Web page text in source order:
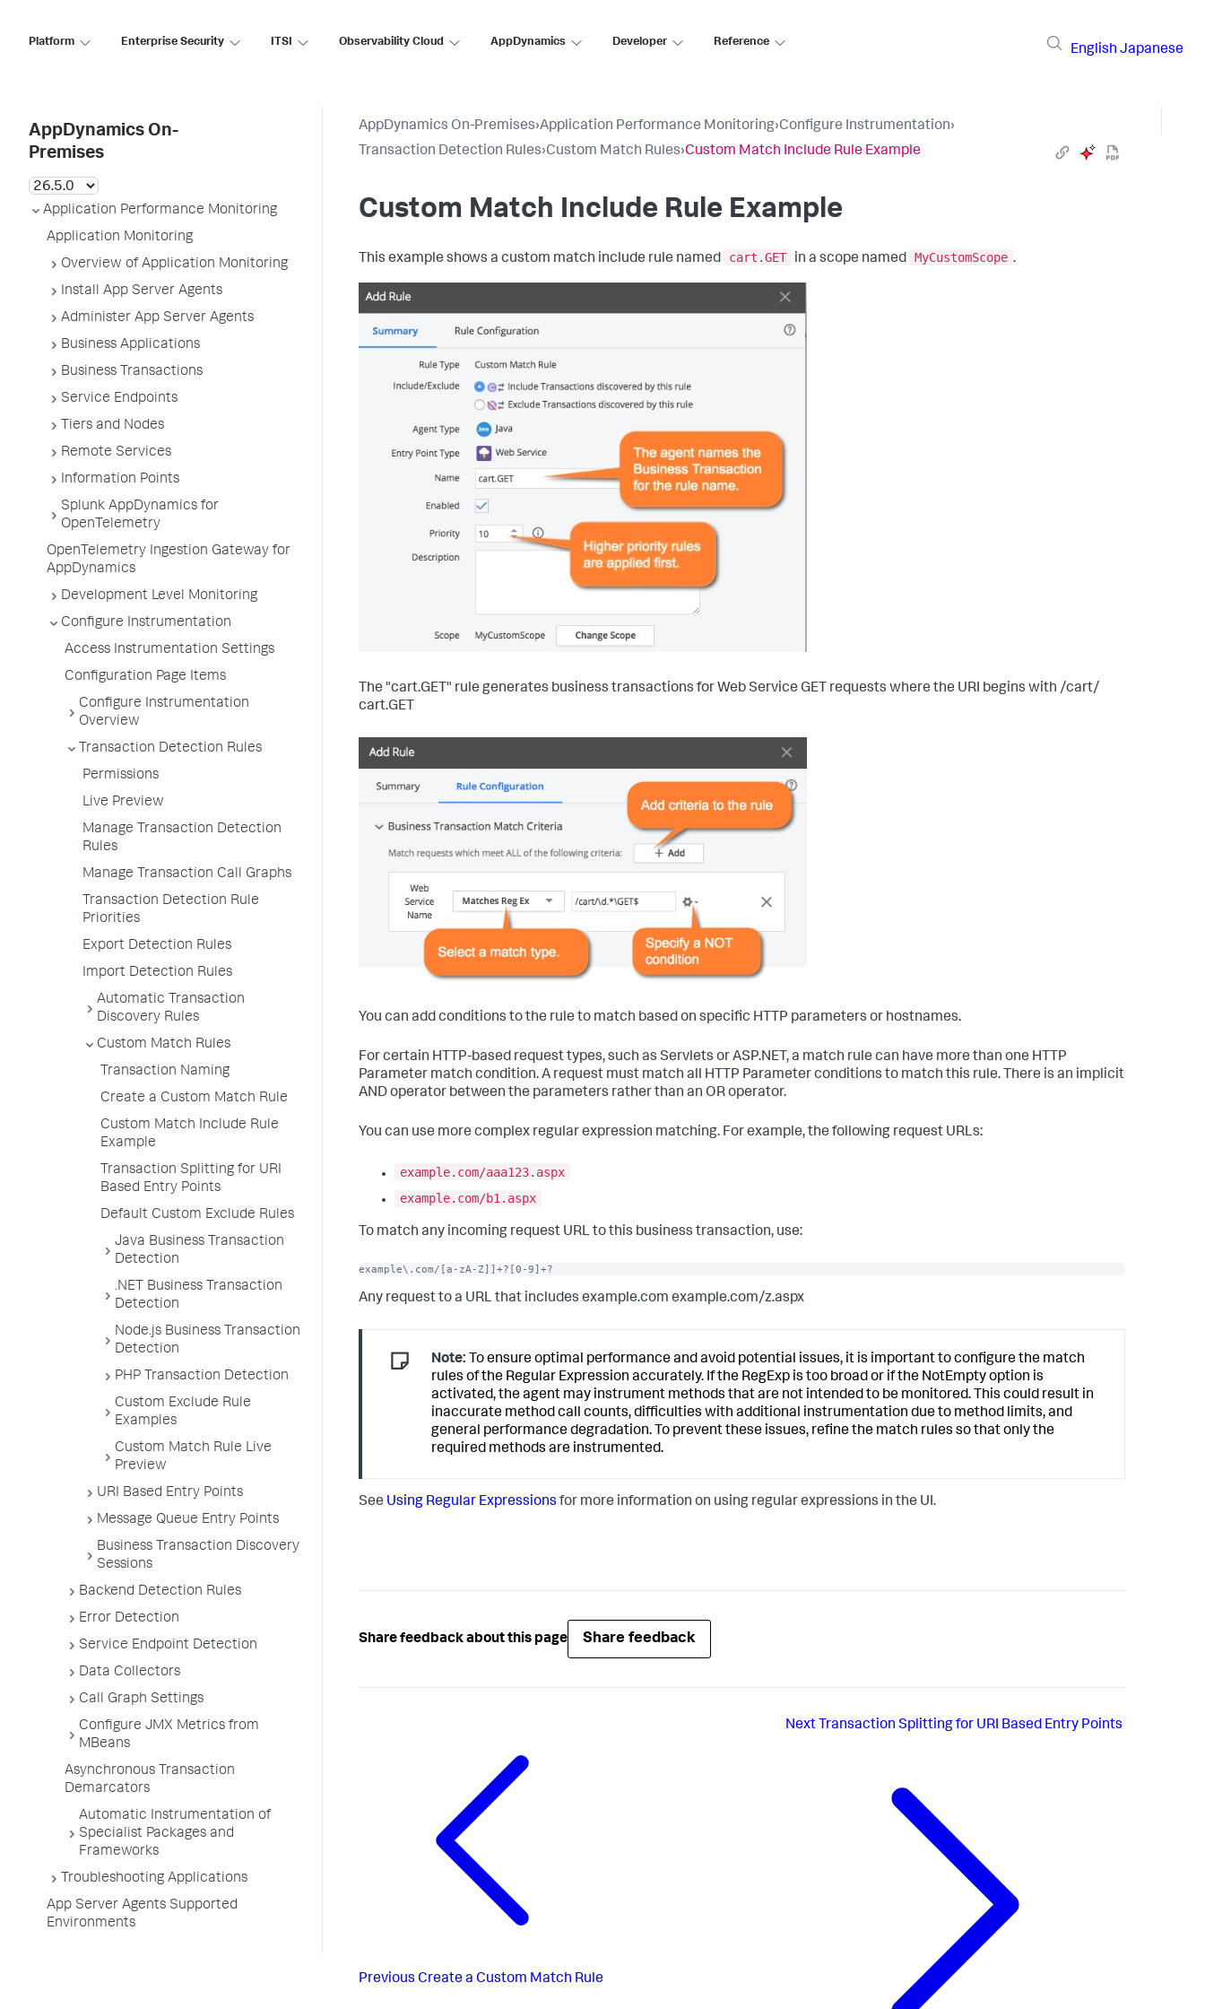
Platform Enterprise Security ITSI Observability Cloud AppDynamics Developer Reference
English Japanese
AppDynamics On-
Premises
Application Performance Monitoring
Application Monitoring
Overview of Application Monitoring
Install App Server Agents
Administer App Server Agents
Business Applications
Business Transactions
Service Endpoints
Tiers and Nodes
Remote Services
Information Points
Splunk AppDynamics for
OpenTelemetry
OpenTelemetry Ingestion Gateway for
AppDynamics
Development Level Monitoring
Configure Instrumentation
Access Instrumentation Settings
Configuration Page Items
Configure Instrumentation
Overview
Transaction Detection Rules
Permissions
Live Preview
Manage Transaction Detection
Rules
Manage Transaction Call Graphs
Transaction Detection Rule
Priorities
Export Detection Rules
Import Detection Rules
Automatic Transaction
Discovery Rules
Custom Match Rules
Transaction Naming
Create a Custom Match Rule
Custom Match Include Rule
Example
Transaction Splitting for URI
Based Entry Points
Default Custom Exclude Rules
Java Business Transaction
Detection
.NET Business Transaction
Detection
Node.js Business Transaction
Detection
PHP Transaction Detection
Custom Exclude Rule
Examples
Custom Match Rule Live
Preview
URI Based Entry Points
Message Queue Entry Points
Business Transaction Discovery
Sessions
Backend Detection Rules
Error Detection
Service Endpoint Detection
Data Collectors
Call Graph Settings
Configure JMX Metrics from
MBeans
Asynchronous Transaction
Demarcators
Automatic Instrumentation of
Specialist Packages and
Frameworks
Troubleshooting Applications
App Server Agents Supported
Environments
AppDynamics On-Premises›Application Performance Monitoring›Configure Instrumentation›
Transaction Detection Rules›Custom Match Rules›Custom Match Include Rule Example
Custom Match Include Rule Example
This example shows a custom match include rule named cart.GET in a scope named MyCustomScope .
The "cart.GET" rule generates business transactions for Web Service GET requests where the URI begins with /cart/
cart.GET
You can add conditions to the rule to match based on specific HTTP parameters or hostnames.
For certain HTTP-based request types, such as Servlets or ASP.NET, a match rule can have more than one HTTP
Parameter match condition. A request must match all HTTP Parameter conditions to match this rule. There is an implicit
AND operator between the parameters rather than an OR operator.
You can use more complex regular expression matching. For example, the following request URLs:
example.com/aaa123.aspx
example.com/b1.aspx
To match any incoming request URL to this business transaction, use:
example\.com/[a-zA-Z]]+?[0-9]+?
Any request to a URL that includes example.com example.com/z.aspx
Note: To ensure optimal performance and avoid potential issues, it is important to configure the match
rules of the Regular Expression accurately. If the RegExp is too broad or if the NotEmpty option is
activated, the agent may instrument methods that are not intended to be monitored. This could result in
inaccurate method call counts, difficulties with additional instrumentation due to method limits, and
general performance degradation. To prevent these issues, refine the match rules so that only the
required methods are instrumented.
See Using Regular Expressions for more information on using regular expressions in the UI.
Share feedback about this page Share feedback
Previous Create a Custom Match Rule
Next Transaction Splitting for URI Based Entry Points